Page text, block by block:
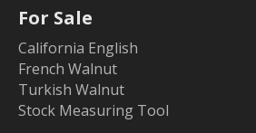
For Sale
California English
French Walnut
Turkish Walnut
Stock Measuring Tool